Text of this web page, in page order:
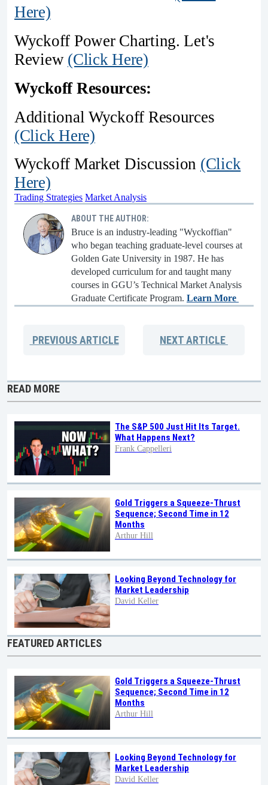
Here)
Wyckoff Power Charting. Let's
Review (Click Here)
Wyckoff Resources:
Additional Wyckoff Resources
(Click Here)
Wyckoff Market Discussion (Click
Here)
Trading Strategies Market Analysis
ABOUT THE AUTHOR:
Bruce is an industry-leading "Wyckoffian"
who began teaching graduate-level courses at
Golden Gate University in 1987. He has
developed curriculum for and taught many
courses in GGU’s Technical Market Analysis
Graduate Certificate Program. Learn More
PREVIOUSARTICLE NEXTARTICLE
READ MORE
The S&P 500 Just Hit Its Target.
What Happens Next?
Frank Cappelleri
Gold Triggers a Squeeze-Thrust
Sequence; Second Time in 12
Months
Arthur Hill
Looking Beyond Technology for
Market Leadership
David Keller
FEATURED ARTICLES
Gold Triggers a Squeeze-Thrust
Sequence; Second Time in 12
Months
Arthur Hill
Looking Beyond Technology for
Market Leadership
David Keller